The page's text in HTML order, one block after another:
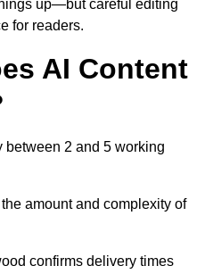
up—but careful editing
for readers.
AI Content
between 2 and 5 working
amount and complexity of
confirms delivery times